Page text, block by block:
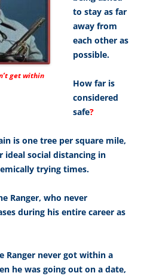
get within
to stay as far
away from
each other as
possible.
How far is
considered
safe?
is one tree per square mile,
ideal social distancing in
trying times.
Ranger, who never
during his entire career as
Ranger never got within a
he was going out on a date,